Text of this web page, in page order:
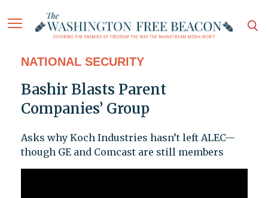
NATIONAL SECURITY
Bashir Blasts Parent
Companies’ Group
Asks why Koch Industries hasn’t left ALEC—
though GE and Comcast are still members